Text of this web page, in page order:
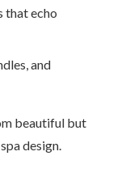
that echo
and
beautiful but
design.